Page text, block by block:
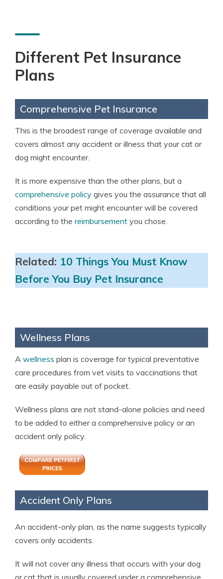
Different Pet Insurance
Plans
Comprehensive Pet Insurance
This is the broadest range of coverage available and
covers almost any accident or illness that your cat or
dog might encounter.
It is more expensive than the other plans, but a
comprehensive policy gives you the assurance that all
conditions your pet might encounter will be covered
according to the reimbursement you chose.
Related: 10 Things You Must Know
Before You Buy Pet Insurance
Wellness Plans
A wellness plan is coverage for typical preventative
care procedures from vet visits to vaccinations that
are easily payable out of pocket.
Wellness plans are not stand-alone policies and need
to be added to either a comprehensive policy or an
accident only policy.
Accident Only Plans
An accident-only plan, as the name suggests typically
covers only accidents.
It will not cover any illness that occurs with your dog
or cat that is usually covered under a comprehensive